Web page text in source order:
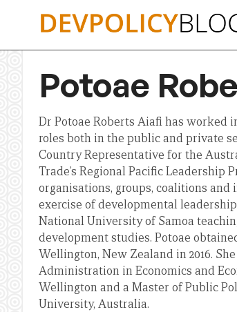
Potoae
Dr Potoae Roberts Aiafi has worked
roles both in the public and private
Country Representative for the
Trade’s Regional Pacific Leadership
organisations, groups, coalitions
exercise of developmental
National University of Samoa
development studies. Potoae
Wellington, New Zealand in 2016.
Administration in Economics and
Wellington and a Master of Public
University, Australia.